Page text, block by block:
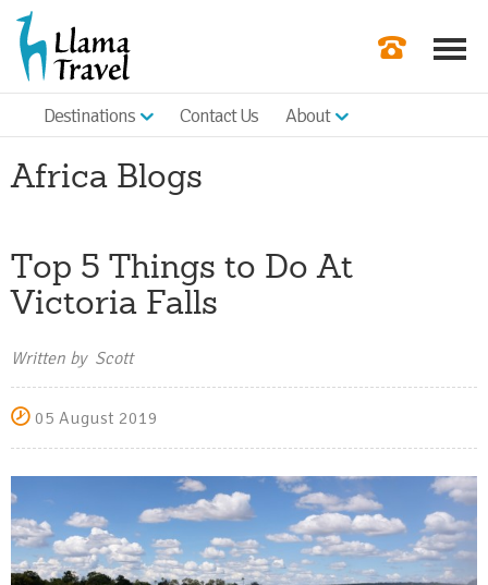
Destinations Contact Us About
Africa Blogs
Top 5 Things to Do At
Victoria Falls
Written by Scott
05 August 2019